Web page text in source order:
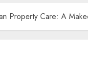
Property Care: A